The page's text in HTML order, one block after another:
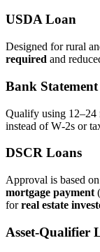
USDA Loan
Designed for rural
required and
Bank
Qualify using 12–24
instead of W‑2s or
DSCR Loans
Approval is based
mortgage payment
forreal estate
Asset‑Qualifier